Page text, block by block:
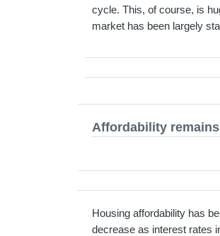
cycle. This, of course, is
market has been largely
Affordability
Housing affordability has
decrease as interest rates